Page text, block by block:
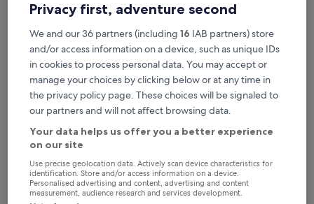
Earn rewards on every night you stay
Save more with Member Prices
Check prices for these dates
Tonight
6 Aug - 7 Aug
Tomorrow
7 Aug - 8 Aug
Privacy first, adventure second
We and our 36 partners (including 16 IAB partners) store
and/or access information on a device, such as unique IDs
in cookies to process personal data. You may accept or
manage your choices by clicking below or at any time in
the privacy policy page. These choices will be signaled to
our partners and will not affect browsing data.
Your data helps us offer you a better experience
on our site
Use precise geolocation data. Actively scan device characteristics for
identification. Store and/or access information on a device.
Personalised advertising and content, advertising and content
measurement, audience research and services development.